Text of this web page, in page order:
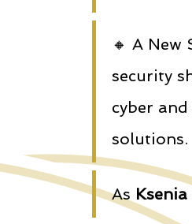
🔸 A
security
cyber
solutions.
As